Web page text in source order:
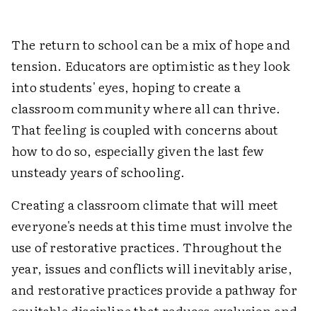
The return to school can be a mix of hope and
tension. Educators are optimistic as they look
into students' eyes, hoping to create a
classroom community where all can thrive.
That feeling is coupled with concerns about
how to do so, especially given the last few
unsteady years of schooling.
Creating a classroom climate that will meet
everyone's needs at this time must involve the
use of restorative practices. Throughout the
year, issues and conflicts will inevitably arise,
and restorative practices provide a pathway for